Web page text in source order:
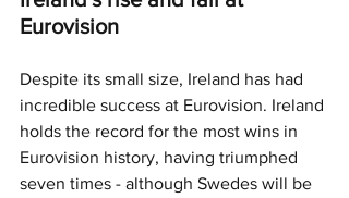
Eurovision
Despite its small size, Ireland has had
incredible success at Eurovision. Ireland
holds the record for the most wins in
Eurovision history, having triumphed
seven times - although Swedes will be